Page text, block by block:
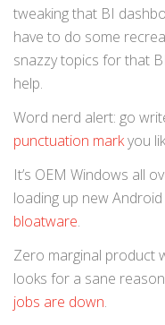
tweaking that BI
have to do some
snazzy topics for that
help.
Word nerd alert: go
punctuation markyou
It’s OEM Windows all
loading up new
bloatware.
Zero marginal product
looks for a sane
jobs are down.